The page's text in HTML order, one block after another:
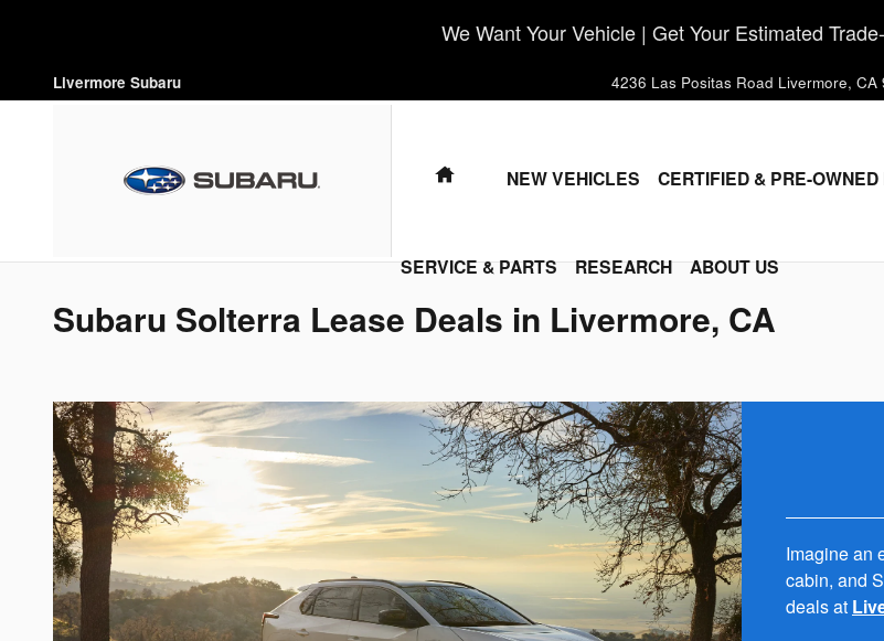
We Want Your Vehicle | Get Your Estimated
Livermore Subaru 4236 Las Positas Road Livermore, CA
HOMENEW VEHICLES CERTIFIED & PRE-OWNED
SERVICE & PARTS RESEARCH ABOUT US
Subaru Solterra Lease Deals in Livermore, CA
Imagine an
cabin, and
deals at